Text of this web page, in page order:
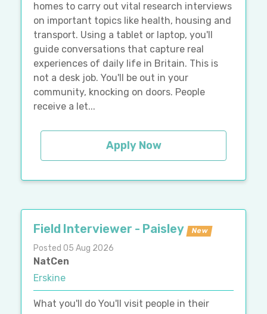
homes to carry out vital research interviews
on important topics like health, housing and
transport. Using a tablet or laptop, you'll
guide conversations that capture real
experiences of daily life in Britain. This is
not a desk job. You'll be out in your
community, knocking on doors. People
receive a let...
Apply Now
Field Interviewer - Paisley New
Posted 05 Aug 2026
NatCen
Erskine
What you'll do You'll visit people in their